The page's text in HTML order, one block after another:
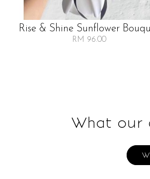
Rise & Shine Sunflower
RM 96.00
What our